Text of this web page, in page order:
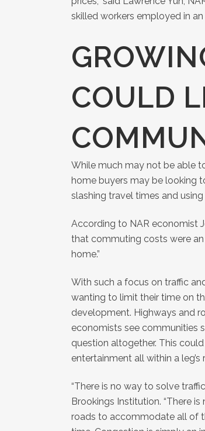
skilled workers employed in
COULD
While much may not be able
home buyers may be looking
slashing travel times and
According to NAR economist
that commuting costs were
home.”
With such a focus on traffic
wanting to limit their time on
development. Highways and
economists see communities
question altogether. This
entertainment all within a leg’s
“There is no way to solve
Brookings Institution. “There
roads to accommodate all of